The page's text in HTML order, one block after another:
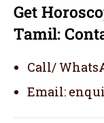
Get
Tamil:
Call/
Email: